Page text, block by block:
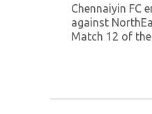
Chennaiyin FC
against
Match 12 of the